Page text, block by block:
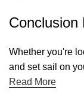
Conclusion
Whether you're
and set sail on
Read More